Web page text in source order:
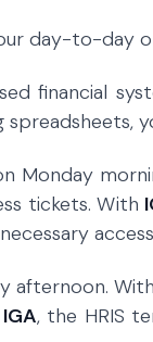
day-to-day
financial
Monday
tickets. With
afternoon.
IGA, the HRIS